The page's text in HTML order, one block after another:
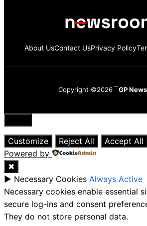
About UsContact UsPrivacy Policy
Copyright ©2026 GP
Close
Customize
Reject All
Accept All
Powered by
✖
► Necessary Cookies Always Active
Necessary cookies enable essential
secure log-ins and consent
They do not store personal data.